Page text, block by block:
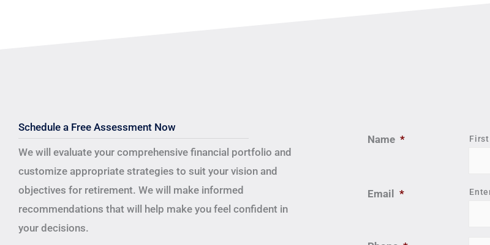
Schedule a Free Assessment Now
We will evaluate your comprehensive financial portfolio and
customize appropriate strategies to suit your vision and
objectives for retirement. We will make informed
recommendations that will help make you feel confident in
your decisions.
Name * First
Email *